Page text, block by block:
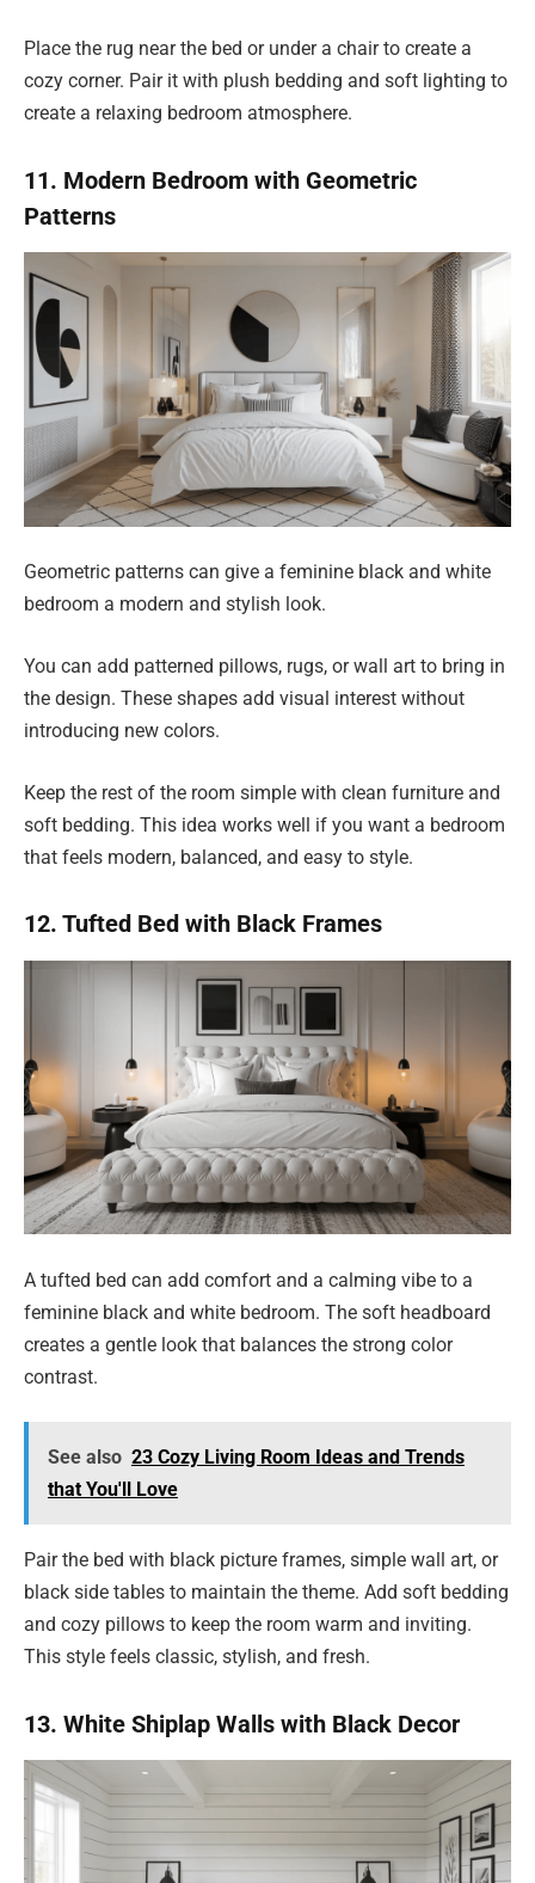
Place the rug near the bed or under a chair to create a
cozy corner. Pair it with plush bedding and soft lighting to
create a relaxing bedroom atmosphere.
11. Modern Bedroom with Geometric
Patterns
Geometric patterns can give a feminine black and white
bedroom a modern and stylish look.
You can add patterned pillows, rugs, or wall art to bring in
the design. These shapes add visual interest without
introducing new colors.
Keep the rest of the room simple with clean furniture and
soft bedding. This idea works well if you want a bedroom
that feels modern, balanced, and easy to style.
12. Tufted Bed with Black Frames
A tufted bed can add comfort and a calming vibe to a
feminine black and white bedroom. The soft headboard
creates a gentle look that balances the strong color
contrast.
See also 23 Cozy Living Room Ideas and Trends
that You'll Love
Pair the bed with black picture frames, simple wall art, or
black side tables to maintain the theme. Add soft bedding
and cozy pillows to keep the room warm and inviting.
This style feels classic, stylish, and fresh.
13. White Shiplap Walls with Black Decor